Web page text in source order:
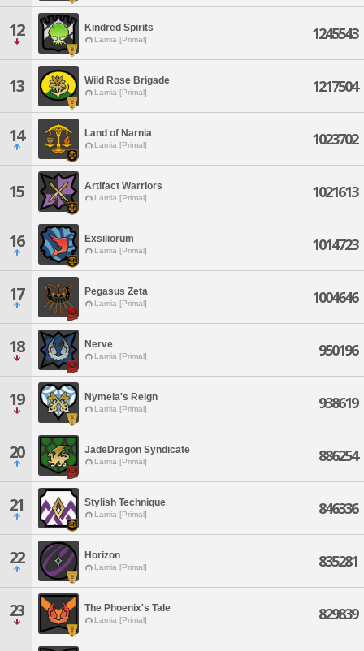
12 Kindred Spirits
Lamia [Primal] 1245543
13 Wild Rose Brigade
Lamia [Primal] 1217504
14 Land of Narnia
Lamia [Primal] 1023702
15 Artifact Warriors
Lamia [Primal] 1021613
16 Exsiliorum
Lamia [Primal] 1014723
17 Pegasus Zeta
Lamia [Primal] 1004646
18 Nerve
Lamia [Primal] 950196
19 Nymeia's Reign
Lamia [Primal] 938619
20 JadeDragon Syndicate
Lamia [Primal] 886254
21 Stylish Technique
Lamia [Primal] 846336
22 Horizon
Lamia [Primal] 835281
23 The Phoenix's Tale
Lamia [Primal] 829839